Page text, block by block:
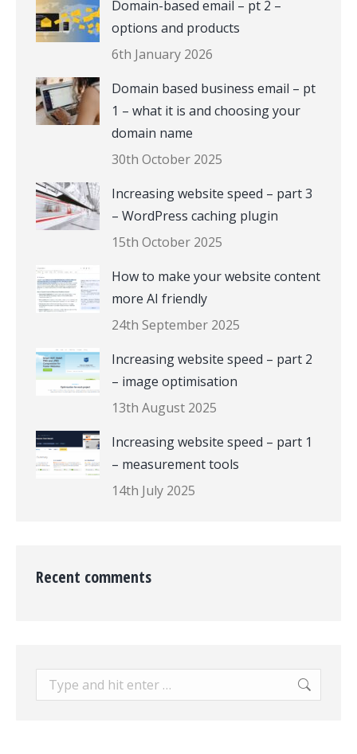
Domain-based email – pt 2 –
options and products
6th January 2026
Domain based business email – pt
1 – what it is and choosing your
domain name
30th October 2025
Increasing website speed – part 3
– WordPress caching plugin
15th October 2025
How to make your website content
more AI friendly
24th September 2025
Increasing website speed – part 2
– image optimisation
13th August 2025
Increasing website speed – part 1
– measurement tools
14th July 2025
Recent comments
Search: